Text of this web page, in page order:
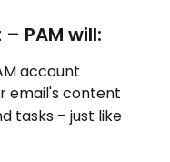
PAM will:
account
email's content
tasks – just like